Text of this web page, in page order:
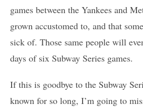
games between the Yankees and
grown accustomed to, and that
sick of. Those same people will
days of six Subway Series games.
If this is goodbye to the Subway
known for so long, I’m going to